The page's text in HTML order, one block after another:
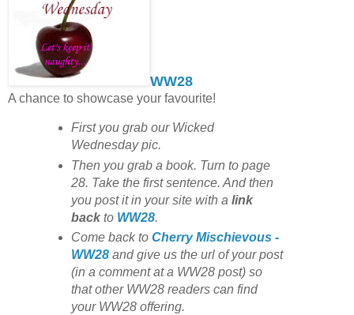
WW28
A chance to showcase your favourite!
First you grab our Wicked
Wednesday pic.
Then you grab a book. Turn to page
28. Take the first sentence. And then
you post it in your site with a link
backto WW28.
Come back to Cherry Mischievous -
WW28and give us the url of your post
(in a comment at a WW28 post) so
that other WW28 readers can find
your WW28 offering.